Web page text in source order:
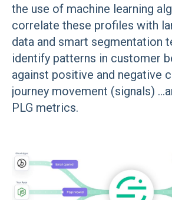
the use of machine learning
correlate these profiles with
data and smart segmentation
identify patterns in customer
against positive and negative
journey movement (signals)
PLG metrics.